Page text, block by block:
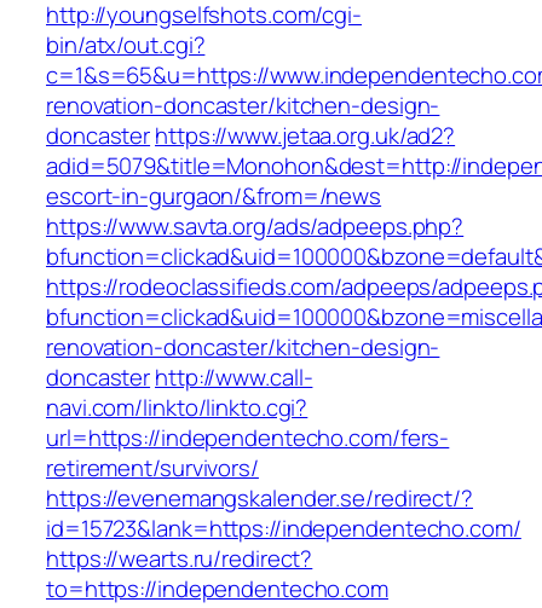
http://youngselfshots.com/cgi-
bin/atx/out.cgi?
c=1&s=65&u=https://
renovation-doncaster/kitchen-design-
doncasterhttps://www.jetaa.org.uk/ad2?
adid=5079&title=Monohon&dest=http://
escort-in-gurgaon/&from=/news
https://www.savta.org/ads/adpeeps.php?
https://rodeoclassifieds.com/adpeeps/
renovation-doncaster/kitchen-design-
doncasterhttp://www.call-
navi.com/linkto/linkto.cgi?
url=https://independentecho.com/fers-
retirement/survivors/
https://evenemangskalender.se/redirect/?
id=15723&lank=https://independentecho.com/
https://wearts.ru/redirect?
to=https://independentecho.com